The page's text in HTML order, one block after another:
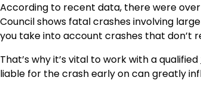
According to recent data, there were
Council shows fatal crashes involving
you take into account crashes that don’t
That’s why it’s vital to work with a qualified
liable for the crash early on can greatly